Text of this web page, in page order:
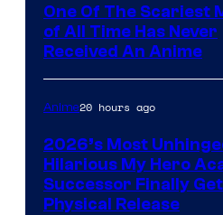
One Of The Scariest
of All Time Has Never
Received An Anime
Anime20 hours ago
2026’s Most
Hilarious My Hero
Successor Finally
Physical Release